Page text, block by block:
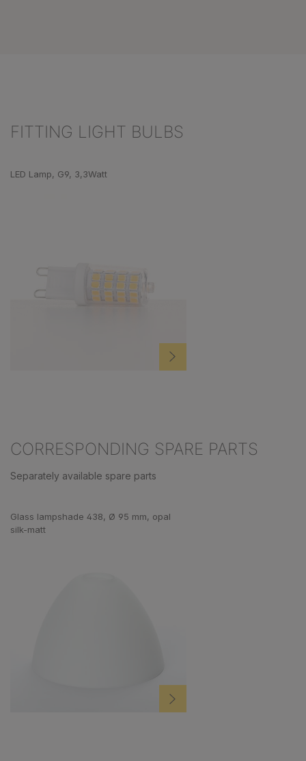
FITTING LIGHT BULBS
LED Lamp, G9, 3,3Watt
CORRESPONDING SPARE PARTS
Separately available spare parts
Glass lampshade 438, Ø 95 mm, opal
silk-matt